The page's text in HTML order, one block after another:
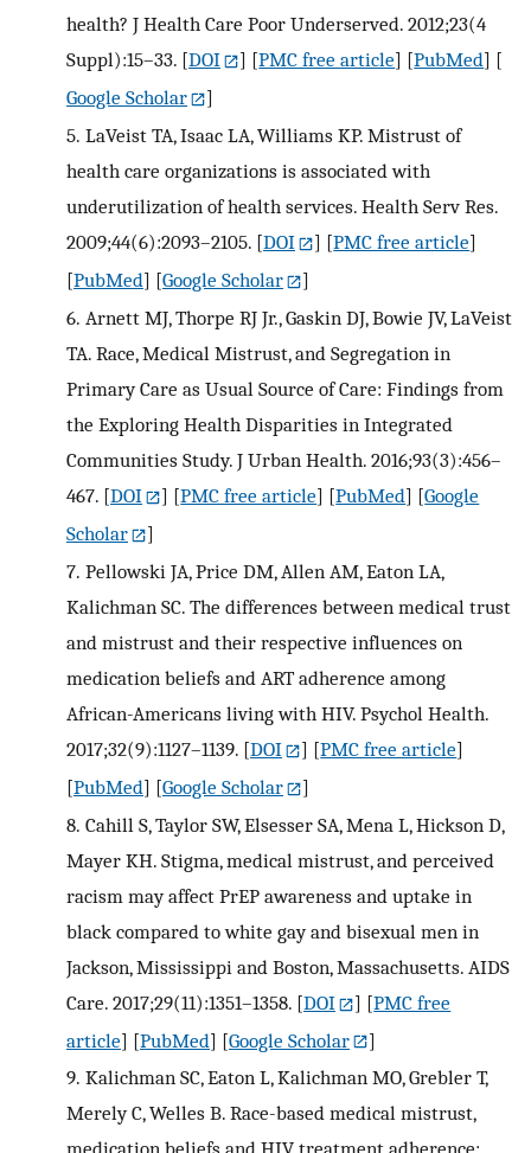
health? J Health Care Poor Underserved. 2012;23(4
Suppl):15–33. [DOI ] [PMC free article] [PubMed] [
Google Scholar
]
5. LaVeist TA, Isaac LA, Williams KP. Mistrust of
health care organizations is associated with
underutilization of health services. Health Serv Res.
2009;44(6):2093–2105. [DOI ] [PMC free article]
[PubMed] [Google Scholar
]
6. Arnett MJ, Thorpe RJ Jr., Gaskin DJ, Bowie JV, LaVeist
TA. Race, Medical Mistrust, and Segregation in
Primary Care as Usual Source of Care: Findings from
the Exploring Health Disparities in Integrated
Communities Study. J Urban Health. 2016;93(3):456–
467. [DOI ] [PMC free article] [PubMed] [Google
Scholar
]
7. Pellowski JA, Price DM, Allen AM, Eaton LA,
Kalichman SC. The differences between medical trust
and mistrust and their respective influences on
medication beliefs and ART adherence among
African-Americans living with HIV. Psychol Health.
2017;32(9):1127–1139. [DOI ] [PMC free article]
[PubMed] [Google Scholar
]
8. Cahill S, Taylor SW, Elsesser SA, Mena L, Hickson D,
Mayer KH. Stigma, medical mistrust, and perceived
racism may affect PrEP awareness and uptake in
black compared to white gay and bisexual men in
Jackson, Mississippi and Boston, Massachusetts. AIDS
Care. 2017;29(11):1351–1358. [DOI ] [PMC free
article] [PubMed] [Google Scholar
]
9. Kalichman SC, Eaton L, Kalichman MO, Grebler T,
Merely C, Welles B. Race-based medical mistrust,